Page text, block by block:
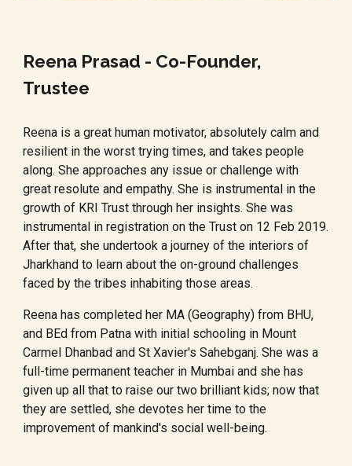
Reena Prasad - Co-Founder,
Trustee
Reena is a great human motivator, absolutely calm and
resilient in the worst trying times, and takes people
along. She approaches any issue or challenge with
great resolute and empathy. She is instrumental in the
growth of KRI Trust through her insights. She was
instrumental in registration on the Trust on 12 Feb 2019.
After that, she undertook a journey of the interiors of
Jharkhand to learn about the on-ground challenges
faced by the tribes inhabiting those areas.
Reena has completed her MA (Geography) from BHU,
and BEd from Patna with initial schooling in Mount
Carmel Dhanbad and St Xavier's Sahebganj. She was a
full-time permanent teacher in Mumbai and she has
given up all that to raise our two brilliant kids; now that
they are settled, she devotes her time to the
improvement of mankind's social well-being.